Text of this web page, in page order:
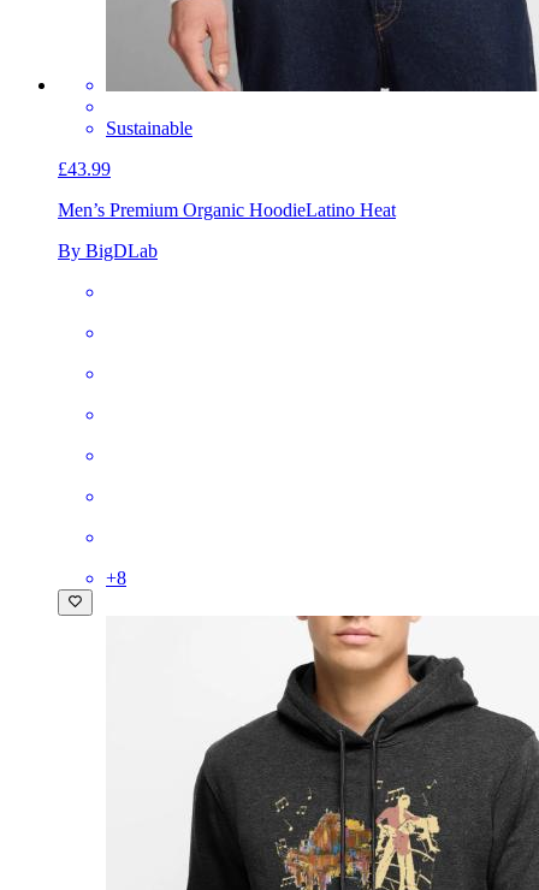
Sustainable
£43.99
Men’s Premium Organic HoodieLatino Heat
By BigDLab
+8